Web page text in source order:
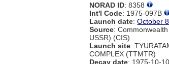
NORAD ID: 8358
Int'l Code: 1975-097B
Launch date:October
Source:
USSR) (CIS)
Launch site:
COMPLEX (TTMTR)
Decay date: 1975-10-10